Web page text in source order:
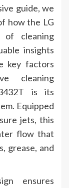
guide, we
how the LG
of cleaning
insights
key factors
cleaning
is its
Equipped
jets, this
flow that
grease, and
ensures